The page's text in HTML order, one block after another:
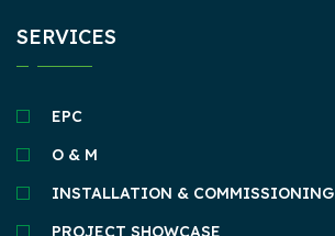
SERVICES
EPC
O & M
INSTALLATION & COMMISSIONING
PROJECT SHOWCASE